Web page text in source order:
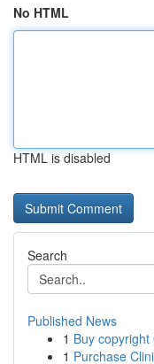
No HTML
HTML is disabled
Search
Published News
1 Buy
1 Purchase